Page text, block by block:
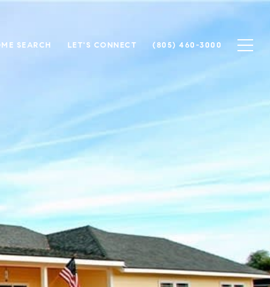
SEARCH LET'S CONNECT (805) 460-3000